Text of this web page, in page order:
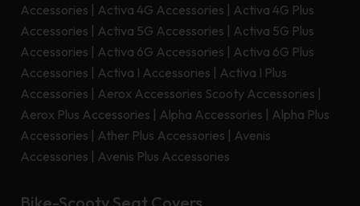
Accessories | Activa 4G Accessories | Activa 4G Plus
Accessories | Activa 5G Accessories | Activa 5G Plus
Accessories | Activa 6G Accessories | Activa 6G Plus
Accessories | Activa I Accessories | Activa I Plus
Accessories | Aerox Accessories Scooty Accessories |
Aerox Plus Accessories | Alpha Accessories | Alpha Plus
Accessories | Ather Plus Accessories | Avenis
Accessories | Avenis Plus Accessories